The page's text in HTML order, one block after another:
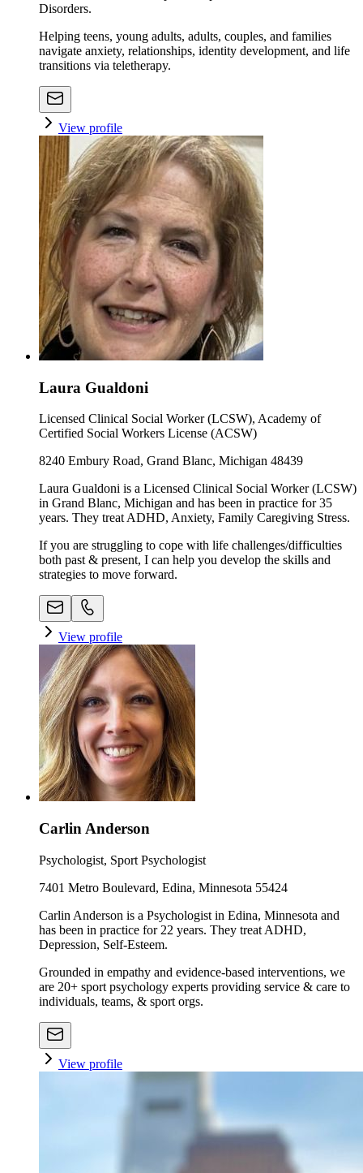
Disorders.
Helping teens, young adults, adults, couples, and families
navigate anxiety, relationships, identity development, and life
transitions via teletherapy.
View profile
Laura Gualdoni
Licensed Clinical Social Worker (LCSW), Academy of
Certified Social Workers License (ACSW)
8240 Embury Road, Grand Blanc, Michigan 48439
Laura Gualdoni is a Licensed Clinical Social Worker (LCSW)
in Grand Blanc, Michigan and has been in practice for 35
years. They treat ADHD, Anxiety, Family Caregiving Stress.
If you are struggling to cope with life challenges/difficulties
both past & present, I can help you develop the skills and
strategies to move forward.
View profile
Carlin Anderson
Psychologist, Sport Psychologist
7401 Metro Boulevard, Edina, Minnesota 55424
Carlin Anderson is a Psychologist in Edina, Minnesota and
has been in practice for 22 years. They treat ADHD,
Depression, Self-Esteem.
Grounded in empathy and evidence-based interventions, we
are 20+ sport psychology experts providing service & care to
individuals, teams, & sport orgs.
View profile